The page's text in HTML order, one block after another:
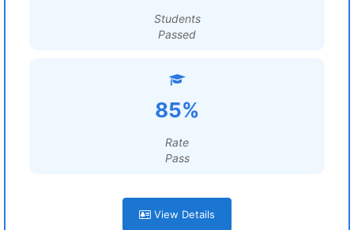
Students
Passed
85%
Rate
Pass
View Details